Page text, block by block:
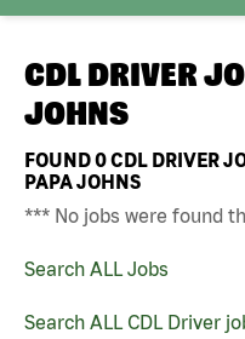
CDL DRIVER
JOHNS
FOUND0CDL DRIVER
PAPA JOHNS
*** No jobs were found
Search ALL Jobs
Search ALL CDL Driver